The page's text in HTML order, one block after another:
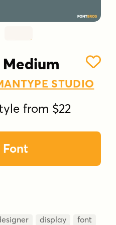
STUDIO
from $22
Font
display
font